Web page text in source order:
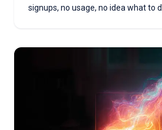
signups, no usage, no idea what to